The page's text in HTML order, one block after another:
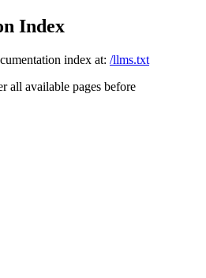
Index
index at: /llms.txt
all available pages before